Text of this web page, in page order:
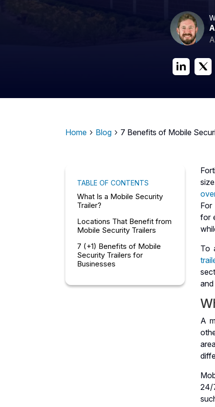
Home5 Blog5 7 Benefits of Mobile
TABLE OF CONTENTS
What Is a Mobile Security
Trailer?
Locations That Benefit from
Mobile Security Trailers
7 (+1) Benefits of Mobile
Security Trailers for
Businesses
For
for
To
A
24/